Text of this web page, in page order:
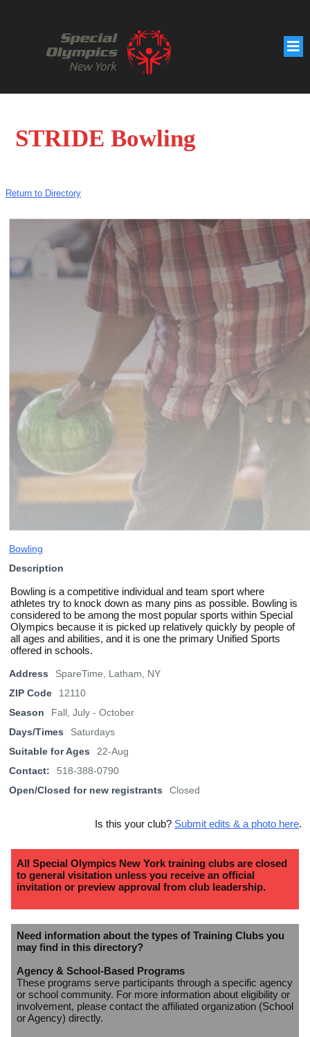
STRIDE Bowling
Return to Directory
Bowling
Description
Bowling is a competitive individual and team sport where
athletes try to knock down as many pins as possible. Bowling is
considered to be among the most popular sports within Special
Olympics because it is picked up relatively quickly by people of
all ages and abilities, and it is one the primary Unified Sports
offered in schools.
Address
SpareTime, Latham, NY
ZIP Code
12110
Season
Fall, July - October
Days/Times
Saturdays
Suitable for Ages
22-Aug
Contact:
518-388-0790
Open/Closed for new registrants
Closed
Is this your club? Submit edits & a photo here.
All Special Olympics New York training clubs are closed
to general visitation unless you receive an official
invitation or preview approval from club leadership.
Need information about the types of Training Clubs you
may find in this directory?
Agency & School-Based Programs
These programs serve participants through a specific agency
or school community. For more information about eligibility or
involvement, please contact the affiliated organization (School
or Agency) directly.